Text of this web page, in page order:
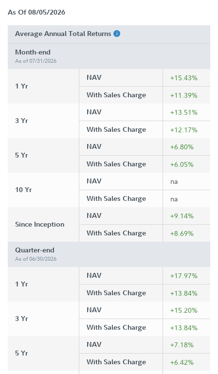
As Of 08/05/2026
Average Annual Total Returns
Month-end
As of 07/31/2026
1 Yr
NAV +15.43%
With Sales Charge +11.39%
3 Yr
NAV +13.51%
With Sales Charge +12.17%
5 Yr
NAV +6.80%
With Sales Charge +6.05%
10 Yr
NAV na
With Sales Charge na
Since Inception
NAV +9.14%
With Sales Charge +8.69%
Quarter-end
As of 06/30/2026
1 Yr
NAV +17.97%
With Sales Charge +13.84%
3 Yr
NAV +15.20%
With Sales Charge +13.84%
5 Yr
NAV +7.18%
With Sales Charge +6.42%